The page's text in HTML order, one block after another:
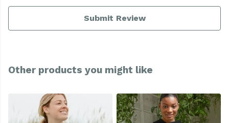
Submit Review
Other products you might like